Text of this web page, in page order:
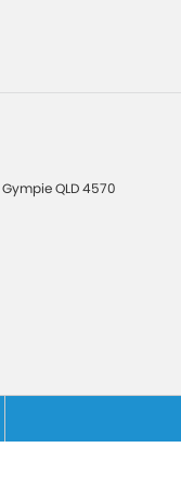
GympieQLD4570